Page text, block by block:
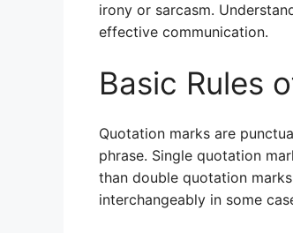
irony or sarcasm.
effective communication.
Basic Rules
Quotation marks are
phrase. Single quotation
than double quotation
interchangeably in some